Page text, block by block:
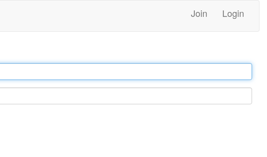
Join Login